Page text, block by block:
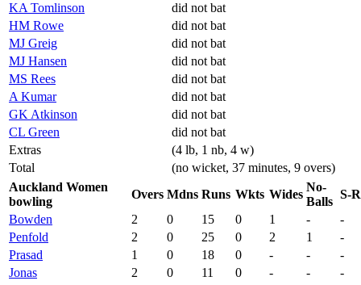
KA Tomlinson
did not bat
HM Rowe
did not bat
MJ Greig
did not bat
MJ Hansen
did not bat
MS Rees
did not bat
A Kumar
did not bat
GK Atkinson
did not bat
CL Green
did not bat
Extras
(4 lb, 1 nb, 4 w)
Total
(no wicket, 37 minutes, 9 overs)
Auckland Women
bowling
Overs Mdns Runs Wkts Wides
No-
Balls
S-
Bowden
2 0 15 0 1 -
-
Penfold
2 0 25 0 2 1
-
Prasad
1 0 18 0 - -
-
Jonas
2 0 11 0 - -
-